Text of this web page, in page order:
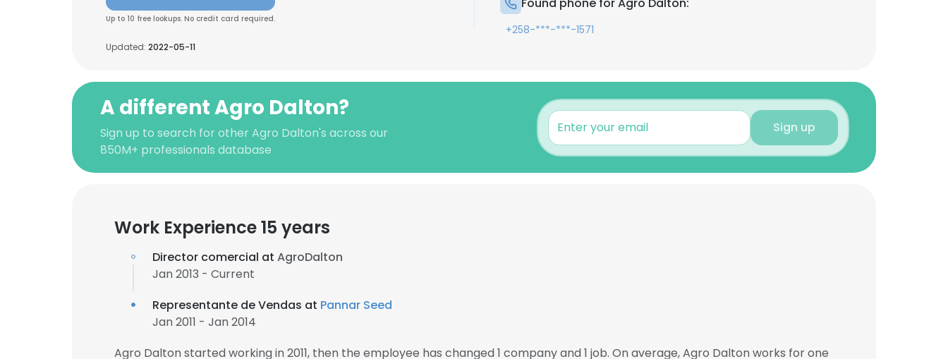
Up to 10 free lookups. No credit card required.
Updated: 2022-05-11
+258-***-***-1571
A different Agro Dalton?
Sign up to search for other Agro Dalton's across our
850M+ professionals database
Sign up
Work Experience 15 years
Director comercial at AgroDalton
Jan 2013 - Current
Representante de Vendas at Pannar Seed
Jan 2011 - Jan 2014
Agro Dalton started working in 2011, then the employee has changed 1 company and 1 job. On average, Agro Dalton works for one